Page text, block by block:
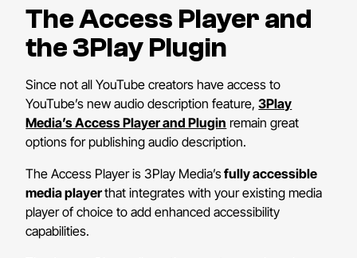
The Access Player and
the 3Play Plugin
Since not all YouTube creators have access to
YouTube’s new audio description feature,3Play
Media’s Access Player and Plugin remain great
options for publishing audio description.
The Access Player is 3Play Media’sfully accessible
media playerthat integrates with your existing media
player of choice to add enhanced accessibility
capabilities.